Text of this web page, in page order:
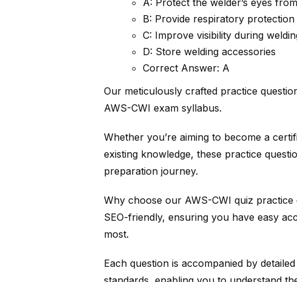
A: Protect the welder’s eyes
B: Provide respiratory protection
C: Improve visibility during
D: Store welding accessories
Correct Answer: A
Our meticulously crafted practice
AWS-CWI exam syllabus.
Whether you’re aiming to become a
existing knowledge, these practice
preparation journey.
Why choose our AWS-CWI quiz
SEO-friendly, ensuring you have easy
most.
Each question is accompanied by